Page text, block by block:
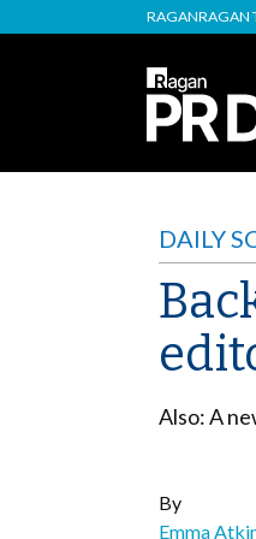
RAGANRAGAN
DAILY
Also: A
By
Emma